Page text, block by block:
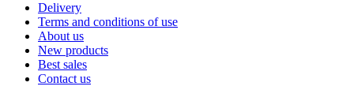
Delivery
Terms and conditions of use
About us
New products
Best sales
Contact us